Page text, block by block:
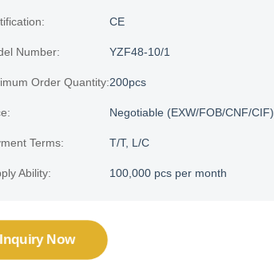
CE
Number: YZF48-10/1
Order Quantity:200pcs
Negotiable (EXW/FOB/CNF/CIF)
Terms: T/T, L/C
Ability: 100,000 pcs per month
Inquiry Now